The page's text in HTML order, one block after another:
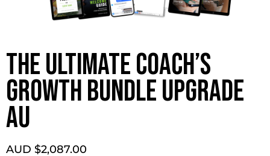
THE ULTIMATE COACH’S
GROWTH BUNDLE UPGRADE
AU
AUD $2,087.00